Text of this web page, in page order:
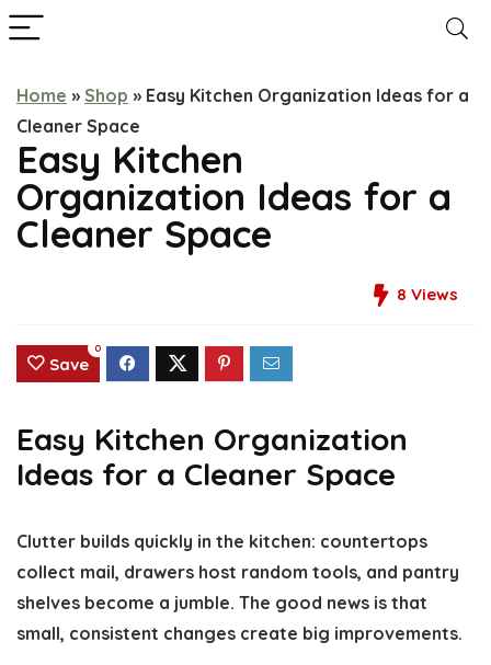
Home » Shop » Easy Kitchen Organization Ideas for a
Cleaner Space
Easy Kitchen
Organization Ideas for a
Cleaner Space
8 Views
Save
0
Easy Kitchen Organization
Ideas for a Cleaner Space
Clutter builds quickly in the kitchen: countertops
collect mail, drawers host random tools, and pantry
shelves become a jumble. The good news is that
small, consistent changes create big improvements.